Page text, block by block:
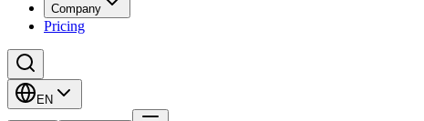
Company
Pricing
EN